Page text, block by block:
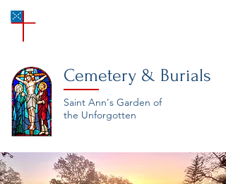
Cemetery & Burials
Saint Ann's Garden of
the Unforgotten